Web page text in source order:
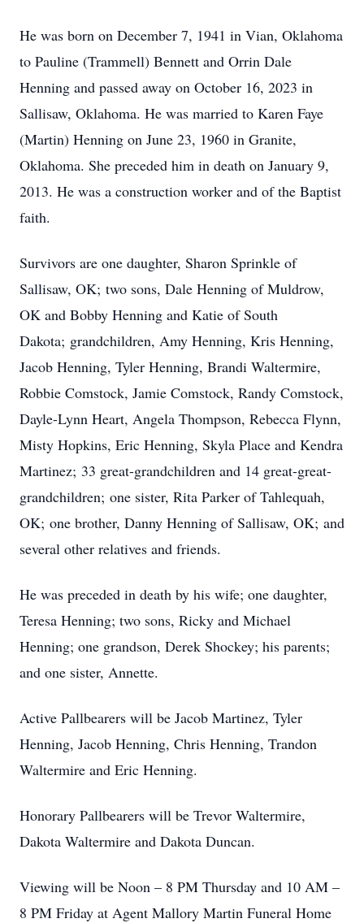
He was born on December 7, 1941 in Vian, Oklahoma
to Pauline (Trammell) Bennett and Orrin Dale
Henning and passed away on October 16, 2023 in
Sallisaw, Oklahoma. He was married to Karen Faye
(Martin) Henning on June 23, 1960 in Granite,
Oklahoma. She preceded him in death on January 9,
2013. He was a construction worker and of the Baptist
faith.
Survivors are one daughter, Sharon Sprinkle of
Sallisaw, OK; two sons, Dale Henning of Muldrow,
OK and Bobby Henning and Katie of South
Dakota; grandchildren, Amy Henning, Kris Henning,
Jacob Henning, Tyler Henning, Brandi Waltermire,
Robbie Comstock, Jamie Comstock, Randy Comstock,
Dayle-Lynn Heart, Angela Thompson, Rebecca Flynn,
Misty Hopkins, Eric Henning, Skyla Place and Kendra
Martinez; 33 great-grandchildren and 14 great-great-
grandchildren; one sister, Rita Parker of Tahlequah,
OK; one brother, Danny Henning of Sallisaw, OK; and
several other relatives and friends.
He was preceded in death by his wife; one daughter,
Teresa Henning; two sons, Ricky and Michael
Henning; one grandson, Derek Shockey; his parents;
and one sister, Annette.
Active Pallbearers will be Jacob Martinez, Tyler
Henning, Jacob Henning, Chris Henning, Trandon
Waltermire and Eric Henning.
Honorary Pallbearers will be Trevor Waltermire,
Dakota Waltermire and Dakota Duncan.
Viewing will be Noon – 8 PM Thursday and 10 AM –
8 PM Friday at Agent Mallory Martin Funeral Home